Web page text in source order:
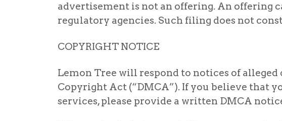
advertisement is not an offering. An offering
regulatory agencies. Such filing does not
COPYRIGHT NOTICE
Lemon Tree will respond to notices of
Copyright Act (“DMCA”). If you believe that
services, please provide a written DMCA